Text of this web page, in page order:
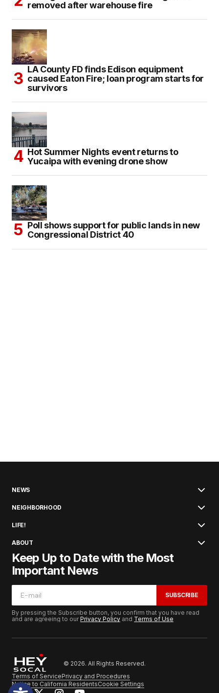
removed after warehouse fire
LA County FD finds Edison equipment
caused Eaton Fire; loan program starts for
survivors
Hot Summer Nights event returns to
Yucaipa with evening drone show
Poll shows support for public lands in new
Congressional District 40
NEWS
NEIGHBORHOOD
LIFE!
ABOUT
Keep Up to Date with the Most
Important News
SUBSCRIBE
By pressing the Subscribe button, you confirm that you have read
and are agreeing to ourPrivacy Policy and Terms of Use
© 2026. All Rights Reserved.
Terms of ServicePrivacy and Procedures
Notice to California ResidentsCookie Settings